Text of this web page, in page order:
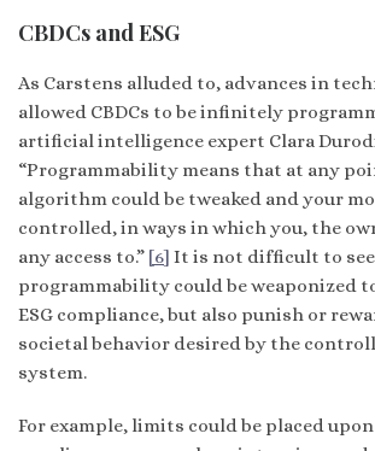
CBDCs and ESG
As Carstens alluded to, advances in
allowed CBDCs to be infinitely
artificial intelligence expert Clara
“Programmability means that at any
algorithm could be tweaked and your
controlled, in ways in which you, the
any access to.” [6] It is not difficult to
programmability could be weaponized
ESG compliance, but also punish or
societal behavior desired by the
system.
For example, limits could be placed